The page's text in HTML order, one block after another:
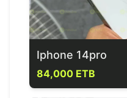
Iphone 14pro
84,000 ETB